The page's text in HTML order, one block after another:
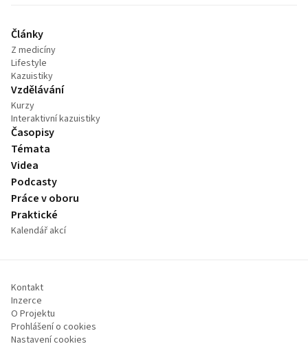
Články
Z medicíny
Lifestyle
Kazuistiky
Vzdělávání
Kurzy
Interaktivní kazuistiky
Časopisy
Témata
Videa
Podcasty
Práce v oboru
Praktické
Kalendář akcí
Kontakt
Inzerce
O Projektu
Prohlášení o cookies
Nastavení cookies